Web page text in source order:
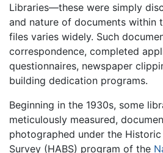
Libraries—these were simply
and nature of documents within
files varies widely. Such
correspondence, completed
questionnaires, newspaper
building dedication programs.
Beginning in the 1930s, some
meticulously measured,
photographed under the
Survey (HABS) program of the